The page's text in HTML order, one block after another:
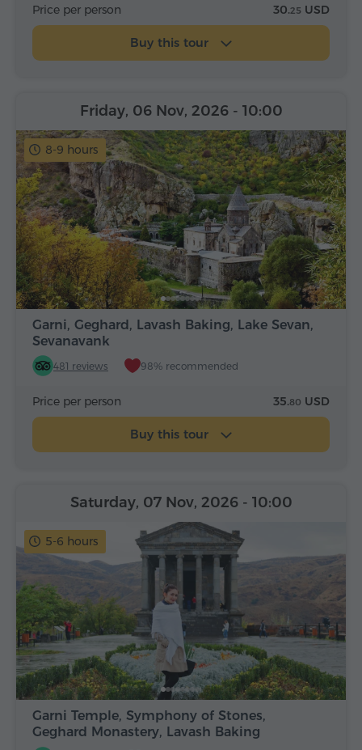
Price per person 30.25 USD
Buy this tour
8-9 hours
Garni, Geghard, Lavash Baking, Lake Sevan,
Sevanavank
481 reviews 98% recommended
Friday, 06 Nov, 2026 - 10:00
Price per person 35.80 USD
Buy this tour
5-6 hours
Garni Temple, Symphony of Stones,
Geghard Monastery, Lavash Baking
Saturday, 07 Nov, 2026 - 10:00